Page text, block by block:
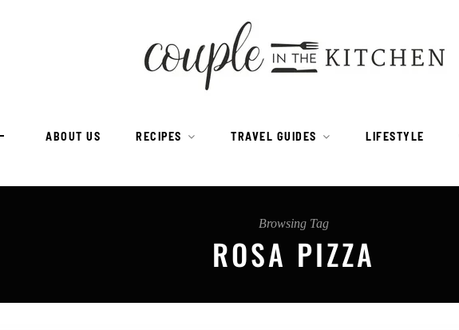
ABOUT US RECIPES TRAVEL GUIDES LIFESTYLE
Browsing Tag
ROSA PIZZA